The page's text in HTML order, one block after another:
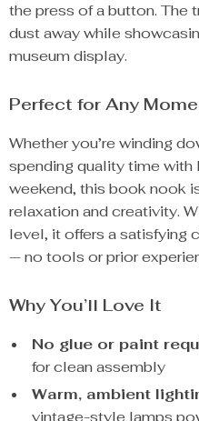
the press of a button. The
dust away while
museum display.
Perfect for Any
Whether you’re winding
spending quality time
weekend, this book nook
relaxation and creativity.
level, it offers a satisfying
— no tools or prior
Why You’ll Love It
No glue or paint
for clean assembly
Warm, ambient
vintage-style lamps